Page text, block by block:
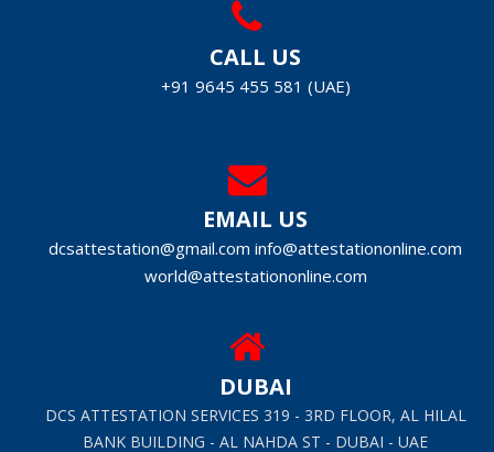
CALL US
+91 9645 455 581 (UAE)
EMAIL US
dcsattestation@gmail.com info@attestationonline.com
world@attestationonline.com
DUBAI
DCS ATTESTATION SERVICES 319 - 3RD FLOOR, AL HILAL
BANK BUILDING - AL NAHDA ST - DUBAI - UAE